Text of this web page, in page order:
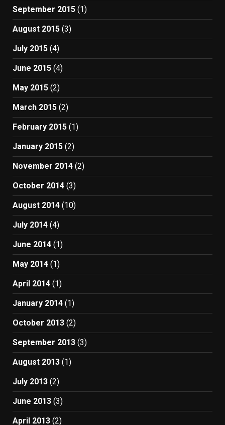
September 2015 (1)
August 2015 (3)
July 2015 (4)
June 2015 (4)
May 2015 (2)
March 2015 (2)
February 2015 (1)
January 2015 (2)
November 2014 (2)
October 2014 (3)
August 2014 (10)
July 2014 (4)
June 2014 (1)
May 2014 (1)
April 2014 (1)
January 2014 (1)
October 2013 (2)
September 2013 (3)
August 2013 (1)
July 2013 (2)
June 2013 (3)
April 2013 (2)